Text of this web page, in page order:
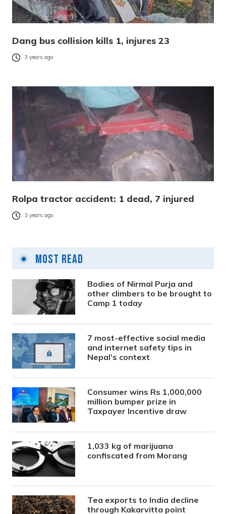
Dang bus collision kills 1, injures 23
3 years ago
Rolpa tractor accident: 1 dead, 7 injured
3 years ago
Most Read
Bodies of Nirmal Purja and
other climbers to be brought to
Camp 1 today
7 most-effective social media
and internet safety tips in
Nepal’s context
Consumer wins Rs 1,000,000
million bumper prize in
Taxpayer Incentive draw
1,033 kg of marijuana
confiscated from Morang
Tea exports to India decline
through Kakarvitta point